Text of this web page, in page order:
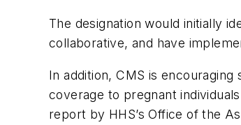
The designation would initially
collaborative, and have
In addition, CMS is
coverage to pregnant
report by HHS’s Office of the